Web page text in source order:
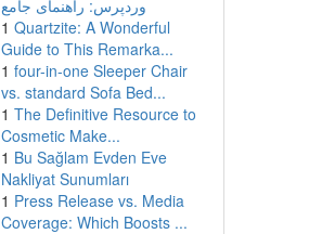
وردپرس: راهنمای جامع
1 Quartzite: A Wonderful
Guide to This Remarka...
1 four-in-one Sleeper Chair
vs. standard Sofa Bed...
1 The Definitive Resource to
Cosmetic Make...
1 Bu Sağlam Evden Eve
Nakliyat Sunumları
1 Press Release vs. Media
Coverage: Which Boosts ...